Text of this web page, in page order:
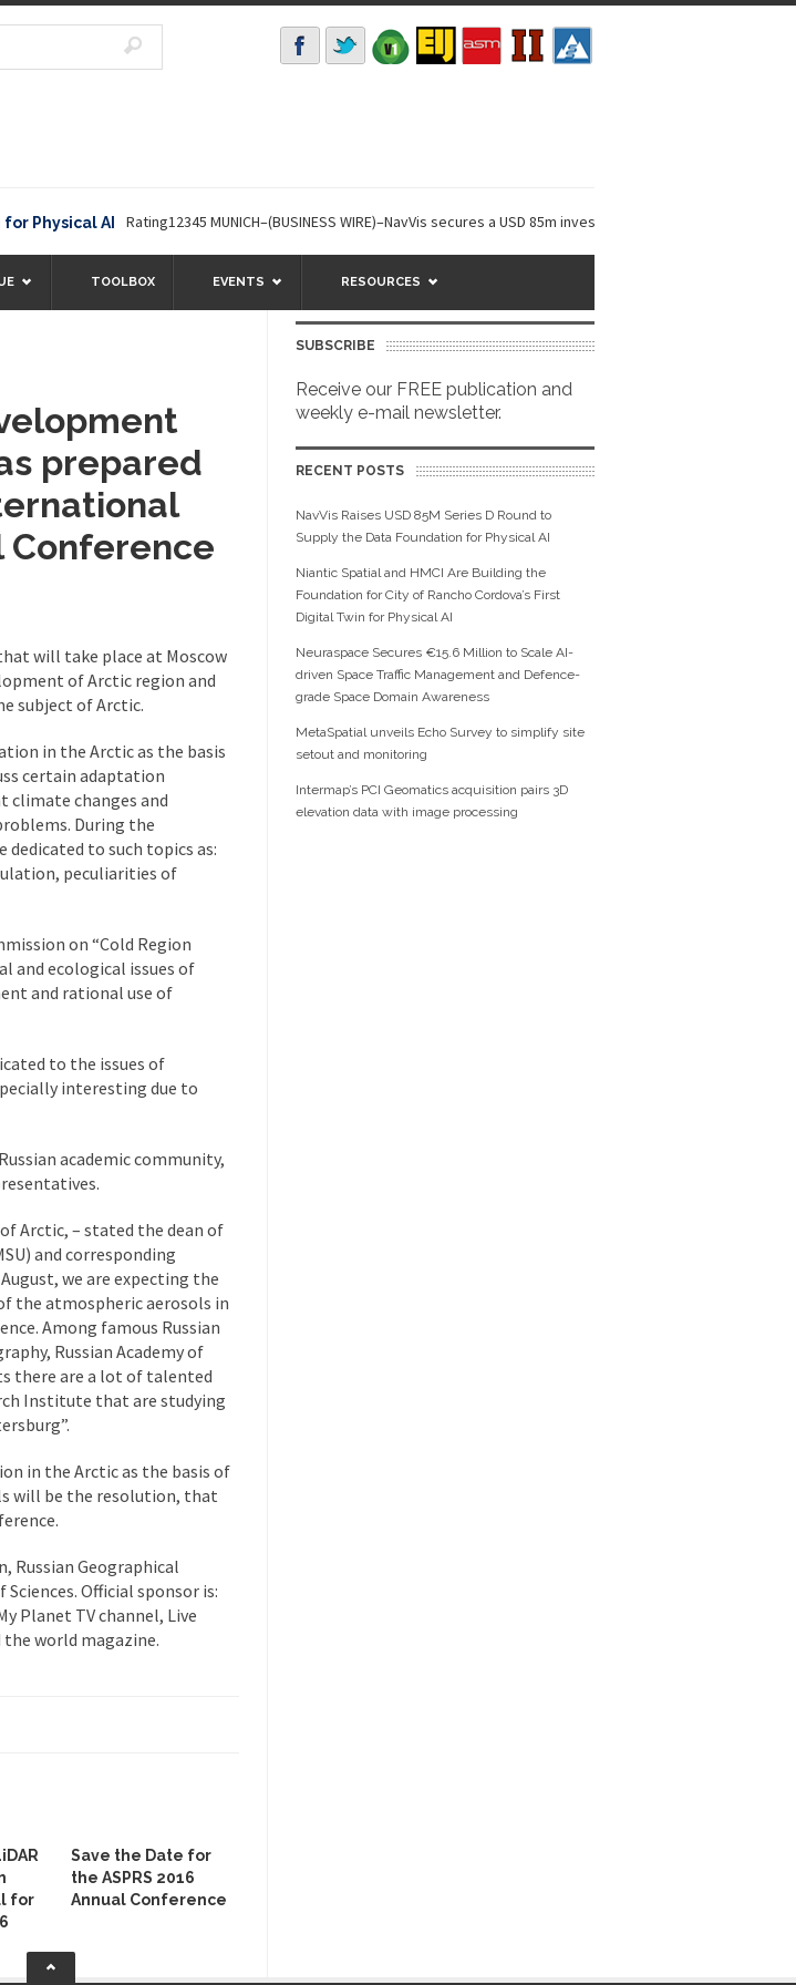
AI Rating12345 MUNICH–(BUSINESS WIRE)–NavVis secures a USD 85m investment round,...
TOOLBOX EVENTS RESOURCES
prepared
Conference
will take place at Moscow
of Arctic region and
subject of Arctic.
in the Arctic as the basis
certain adaptation
climate changes and
During the
to such topics as:
peculiarities of
on “Cold Region
and ecological issues of
and rational use of
to the issues of
interesting due to
academic community,
Arctic, – stated the dean of
and corresponding
we are expecting the
the atmospheric aerosols in
Among famous Russian
Russian Academy of
there are a lot of talented
Institute that are studying
in the Arctic as the basis of
will be the resolution, that
Russian Geographical
Official sponsor is:
Planet TV channel, Live
world magazine.
for
Save the Date for
the ASPRS 2016
Annual Conference
SUBSCRIBE
Receive our FREE publication and
weekly e-mail newsletter.
RECENT POSTS
NavVis Raises USD 85M Series D Round to
Supply the Data Foundation for Physical AI
Niantic Spatial and HMCI Are Building the
Foundation for City of Rancho Cordova’s First
Digital Twin for Physical AI
Neuraspace Secures €15.6 Million to Scale AI-
driven Space Traffic Management and Defence-
grade Space Domain Awareness
MetaSpatial unveils Echo Survey to simplify site
setout and monitoring
Intermap’s PCI Geomatics acquisition pairs 3D
elevation data with image processing